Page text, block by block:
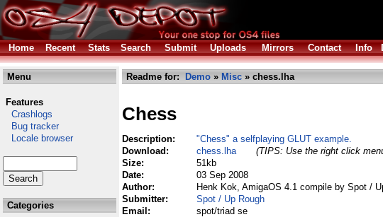
Home
Recent Stats Search Submit Uploads Mirrors Contact Info
Menu
Features
Crashlogs
Bug tracker
Locale browser
Categories
Readme for: Demo » Misc » chess.lha
Chess
Description:
"Chess" a selfplaying GLUT example.
Download:
chess.lha
(TIPS: Use the right click
Size:
51kb
Date:
03 Sep 2008
Author:
Henk Kok, AmigaOS 4.1 compile by Spot /
Submitter:
Spot / Up Rough
Email:
spot/triad se